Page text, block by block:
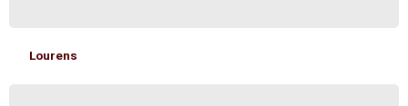
Lourens